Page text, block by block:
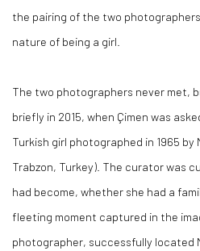
the pairing of the two
nature of being a girl.
The two photographers never met,
briefly in 2015, when Çimen was
Turkish girl photographed in 1965 by
Trabzon, Turkey). The curator was
had become, whether she had a
fleeting moment captured in the
photographer, successfully located